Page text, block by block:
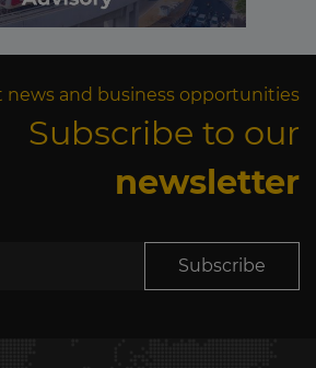
news and business opportunities
Subscribe to our
newsletter
Subscribe